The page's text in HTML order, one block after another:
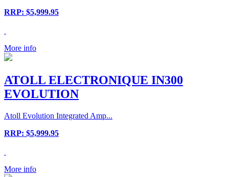
RRP: $5,999.95
More info
ATOLL ELECTRONIQUE IN300
EVOLUTION
Atoll Evolution Integrated Amp...
RRP: $5,999.95
More info